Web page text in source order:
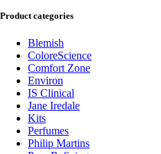
Product categories
Blemish
ColoreScience
Comfort Zone
Environ
IS Clinical
Jane Iredale
Kits
Perfumes
Philip Martins